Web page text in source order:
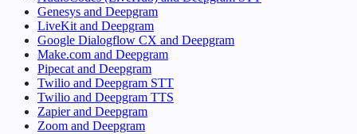
Genesys and Deepgram
LiveKit and Deepgram
Google Dialogflow CX and Deepgram
Make.com and Deepgram
Pipecat and Deepgram
Twilio and Deepgram STT
Twilio and Deepgram TTS
Zapier and Deepgram
Zoom and Deepgram